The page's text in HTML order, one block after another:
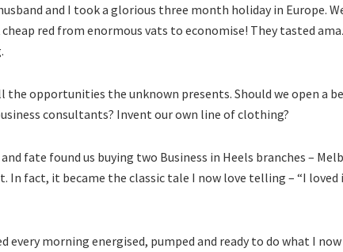
and I took a glorious three month holiday in Europe.
red from enormous vats to economise! They tasted
the opportunities the unknown presents. Should we open a
consultants? Invent our own line of clothing?
fate found us buying two Business in Heels branches –
In fact, it became the classic tale I now love telling – “I loved
every morning energised, pumped and ready to do what I